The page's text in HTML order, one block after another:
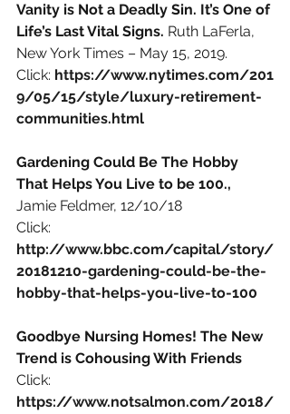
Vanity is Not a Deadly Sin. It’s One of
Life’s Last Vital Signs. Ruth LaFerla,
New York Times – May 15, 2019.
Click: https://www.nytimes.com/201
9/05/15/style/luxury-retirement-
communities.html
Gardening Could Be The Hobby
That Helps You Live to be 100.,
Jamie Feldmer, 12/10/18
Click:
http://www.bbc.com/capital/story/
20181210-gardening-could-be-the-
hobby-that-helps-you-live-to-100
Goodbye Nursing Homes! The New
Trend is Cohousing With Friends
Click:
https://www.notsalmon.com/2018/